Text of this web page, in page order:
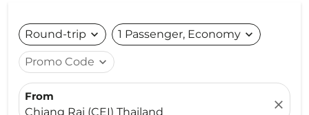
Round-trip expand_more 1 Passenger, Economy expand_more
Promo Code expand_more
From
Chiang Rai (CEI) Thailand
close